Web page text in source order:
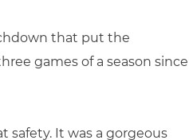
that put the
games of a season since
safety. It was a gorgeous